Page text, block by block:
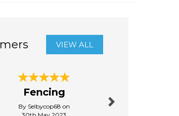
VIEW ALL
Fencing
By Selbycop68 on